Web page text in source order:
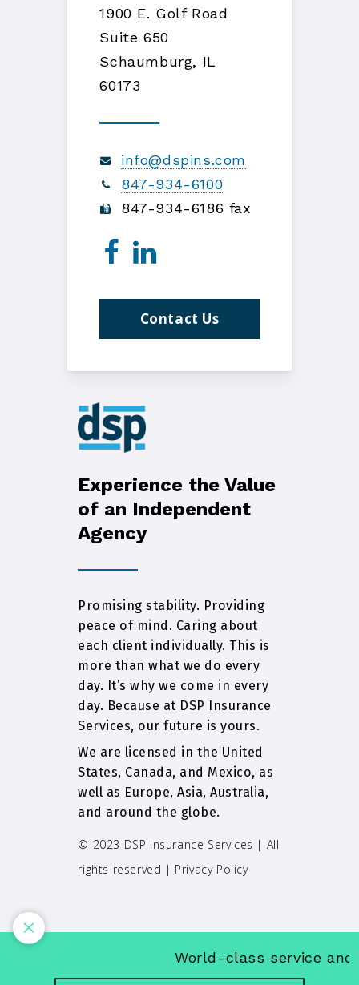
1900 E. Golf Road
Suite 650
Schaumburg, IL
60173
info@dspins.com
847-934-6100
847-934-6186 fax
Contact Us
Experience the Value
of an Independent
Agency
Promising stability. Providing
peace of mind. Caring about
each client individually. This is
more than what we do every
day. It’s why we come in every
day. Because at DSP Insurance
Services, our future is yours.
We are licensed in the United
States, Canada, and Mexico, as
well as Europe, Asia, Australia,
and around the globe.
© 2023 DSP Insurance Services | All
rights reserved | Privacy Policy
World-class service and